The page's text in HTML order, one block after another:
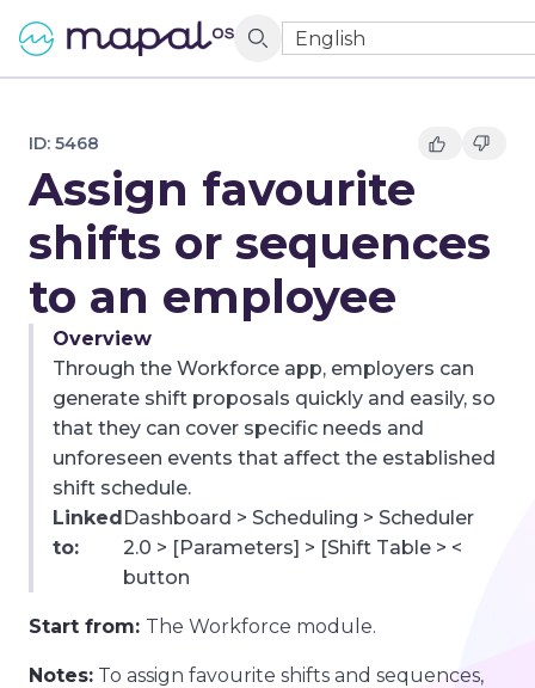
English
ID: 5468
Assign favourite
shifts or sequences
to an employee
Overview
Through the Workforce app, employers can
generate shift proposals quickly and easily, so
that they can cover specific needs and
unforeseen events that affect the established
shift schedule.
Linked
to:
Dashboard > Scheduling > Scheduler
2.0 > [Parameters] > [Shift Table > <
button
Start from: The Workforce module.
Notes: To assign favourite shifts and sequences,